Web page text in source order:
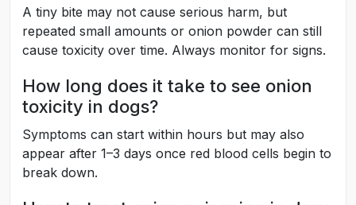
A tiny bite may not cause serious harm, but
repeated small amounts or onion powder can still
cause toxicity over time. Always monitor for signs.
How long does it take to see onion
toxicity in dogs?
Symptoms can start within hours but may also
appear after 1–3 days once red blood cells begin to
break down.